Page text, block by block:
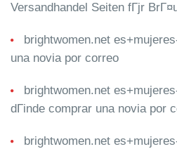
Versandhandel Seiten fГјr
brightwomen.net
una novia por correo
brightwomen.net
dГіnde comprar una novia por
brightwomen.net